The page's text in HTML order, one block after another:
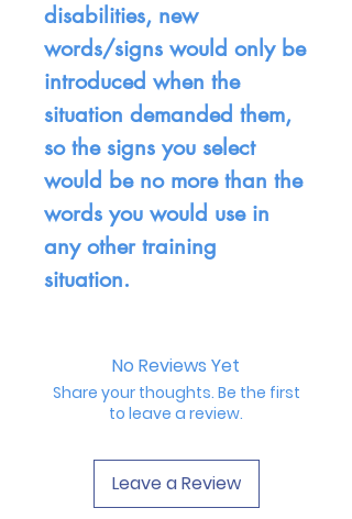
disabilities, new
words/signs would only be
introduced when the
situation demanded them,
so the signs you select
would be no more than the
words you would use in
any other training
situation.
No Reviews Yet
Share your thoughts. Be the first
to leave a review.
Leave a Review